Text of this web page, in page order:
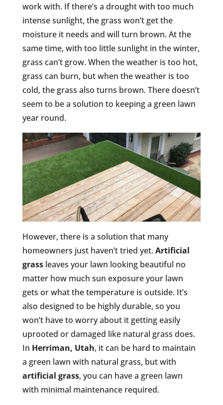
work with. If there’s a drought with too much
intense sunlight, the grass won’t get the
moisture it needs and will turn brown. At the
same time, with too little sunlight in the winter,
grass can’t grow. When the weather is too hot,
grass can burn, but when the weather is too
cold, the grass also turns brown. There doesn’t
seem to be a solution to keeping a green lawn
year round.
However, there is a solution that many
homeowners just haven’t tried yet. Artificial
grassleaves your lawn looking beautiful no
matter how much sun exposure your lawn
gets or what the temperature is outside. It’s
also designed to be highly durable, so you
won’t have to worry about it getting easily
uprooted or damaged like natural grass does.
In Herriman, Utah, it can be hard to maintain
a green lawn with natural grass, but with
artificial grass, you can have a green lawn
with minimal maintenance required.